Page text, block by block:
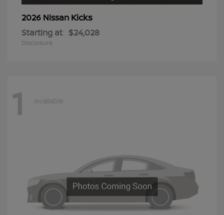
2026 Nissan Kicks
Starting at $24,028
Disclosure
1 Available